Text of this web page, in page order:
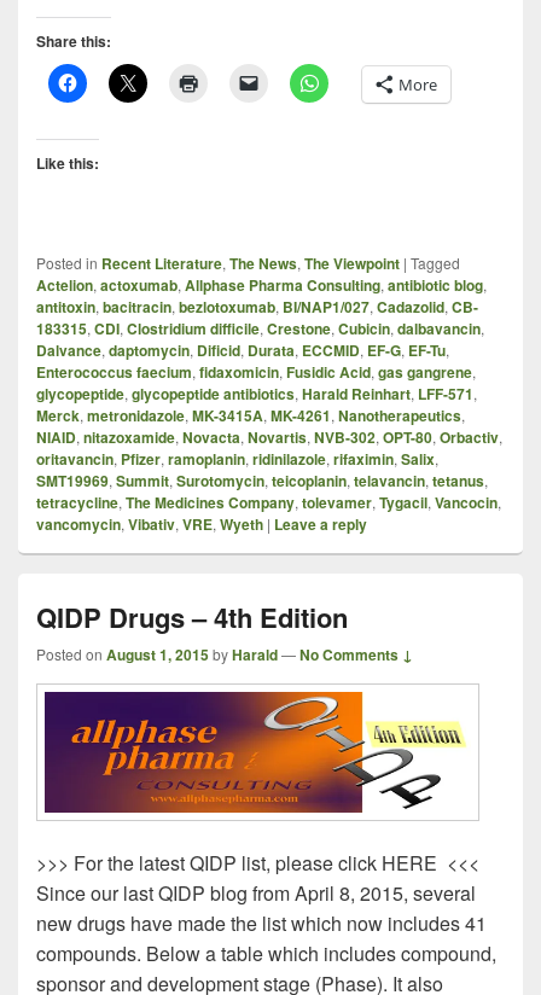
Share this:
More
Like this:
Posted in Recent Literature, The News, The Viewpoint | Tagged
Actelion, actoxumab, Allphase Pharma Consulting, antibiotic blog,
antitoxin, bacitracin, bezlotoxumab, BI/NAP1/027, Cadazolid, CB-
183315, CDI, Clostridium difficile, Crestone, Cubicin, dalbavancin,
Dalvance, daptomycin, Dificid, Durata, ECCMID, EF-G, EF-Tu,
Enterococcus faecium, fidaxomicin, Fusidic Acid, gas gangrene,
glycopeptide, glycopeptide antibiotics, Harald Reinhart, LFF-571,
Merck, metronidazole, MK-3415A, MK-4261, Nanotherapeutics,
NIAID, nitazoxamide, Novacta, Novartis, NVB-302, OPT-80, Orbactiv,
oritavancin, Pfizer, ramoplanin, ridinilazole, rifaximin, Salix,
SMT19969, Summit, Surotomycin, teicoplanin, telavancin, tetanus,
tetracycline, The Medicines Company, tolevamer, Tygacil, Vancocin,
vancomycin, Vibativ, VRE, Wyeth | Leave a reply
QIDP Drugs – 4th Edition
Posted on August 1, 2015byHarald—No Comments ↓
>>> For the latest QIDP list, please click HERE <<<
Since our last QIDP blog from April 8, 2015, several
new drugs have made the list which now includes 41
compounds. Below a table which includes compound,
sponsor and development stage (Phase). It also